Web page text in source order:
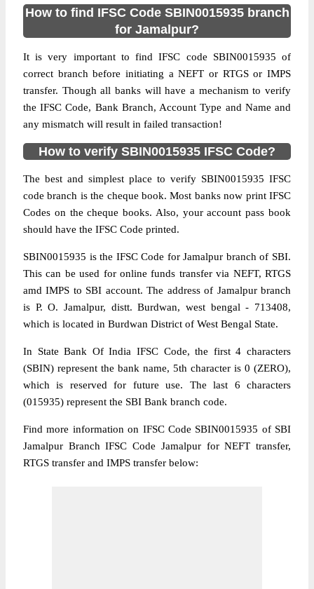
How to find IFSC Code SBIN0015935 branch
for Jamalpur?
It is very important to find IFSC code SBIN0015935 of
correct branch before initiating a NEFT or RTGS or IMPS
transfer. Though all banks will have a mechanism to verify
the IFSC Code, Bank Branch, Account Type and Name and
any mismatch will result in failed transaction!
How to verify SBIN0015935 IFSC Code?
The best and simplest place to verify SBIN0015935 IFSC
code branch is the cheque book. Most banks now print IFSC
Codes on the cheque books. Also, your account pass book
should have the IFSC Code printed.
SBIN0015935 is the IFSC Code for Jamalpur branch of SBI.
This can be used for online funds transfer via NEFT, RTGS
amd IMPS to SBI account. The address of Jamalpur branch
is P. O. Jamalpur, distt. Burdwan, west bengal - 713408,
which is located in Burdwan District of West Bengal State.
In State Bank Of India IFSC Code, the first 4 characters
(SBIN) represent the bank name, 5th character is 0 (ZERO),
which is reserved for future use. The last 6 characters
(015935) represent the SBI Bank branch code.
Find more information on IFSC Code SBIN0015935 of SBI
Jamalpur Branch IFSC Code Jamalpur for NEFT transfer,
RTGS transfer and IMPS transfer below: